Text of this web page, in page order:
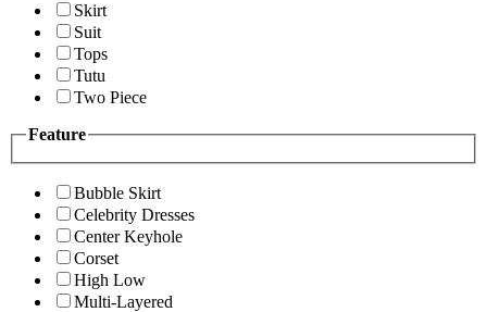
Skirt
Suit
Tops
Tutu
Two Piece
Feature
Bubble Skirt
Celebrity Dresses
Center Keyhole
Corset
High Low
Multi-Layered